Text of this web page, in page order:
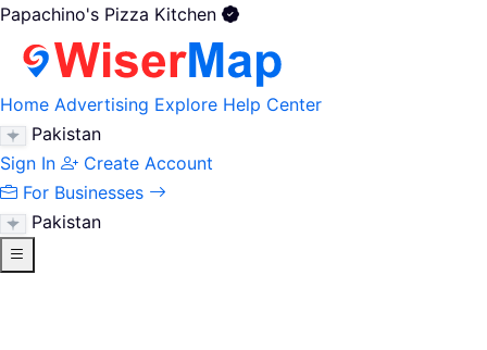
Papachino's Pizza Kitchen
Home Advertising Explore Help Center
Pakistan
Sign In
Create Account
For Businesses
Pakistan